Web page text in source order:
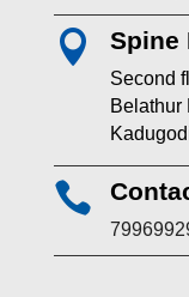
 Spine
Second
Belathur
